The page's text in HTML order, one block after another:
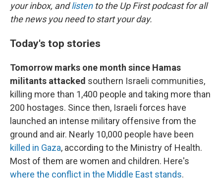
your inbox, andlistento the Up First podcast for all
the news you need to start your day.
Today's top stories
Tomorrow marks one month since Hamas
militants attacked southern Israeli communities,
killing more than 1,400 people and taking more than
200 hostages. Since then, Israeli forces have
launched an intense military offensive from the
ground and air. Nearly 10,000 people have been
killed in Gaza, according to the Ministry of Health.
Most of them are women and children. Here's
where the conflict in the Middle East stands.